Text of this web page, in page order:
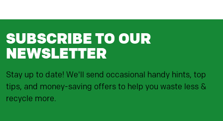
SUBSCRIBE TO OUR
NEWSLETTER
Stay up to date! We'll send occasional handy hints, top
tips, and money-saving offers to help you waste less &
recycle more.